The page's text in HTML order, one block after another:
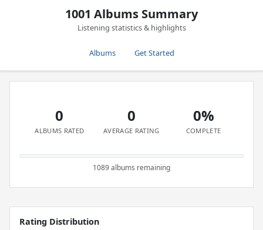
1001 Albums Summary
Listening statistics & highlights
Albums Get Started
0
ALBUMS RATED
0
AVERAGE RATING
0%
COMPLETE
1089 albums remaining
Rating Distribution